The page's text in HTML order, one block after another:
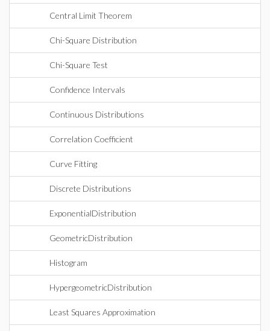
Central Limit Theorem
Chi-Square Distribution
Chi-Square Test
Confidence Intervals
Continuous Distributions
Correlation Coefficient
Curve Fitting
Discrete Distributions
ExponentialDistribution
GeometricDistribution
Histogram
HypergeometricDistribution
Least Squares Approximation